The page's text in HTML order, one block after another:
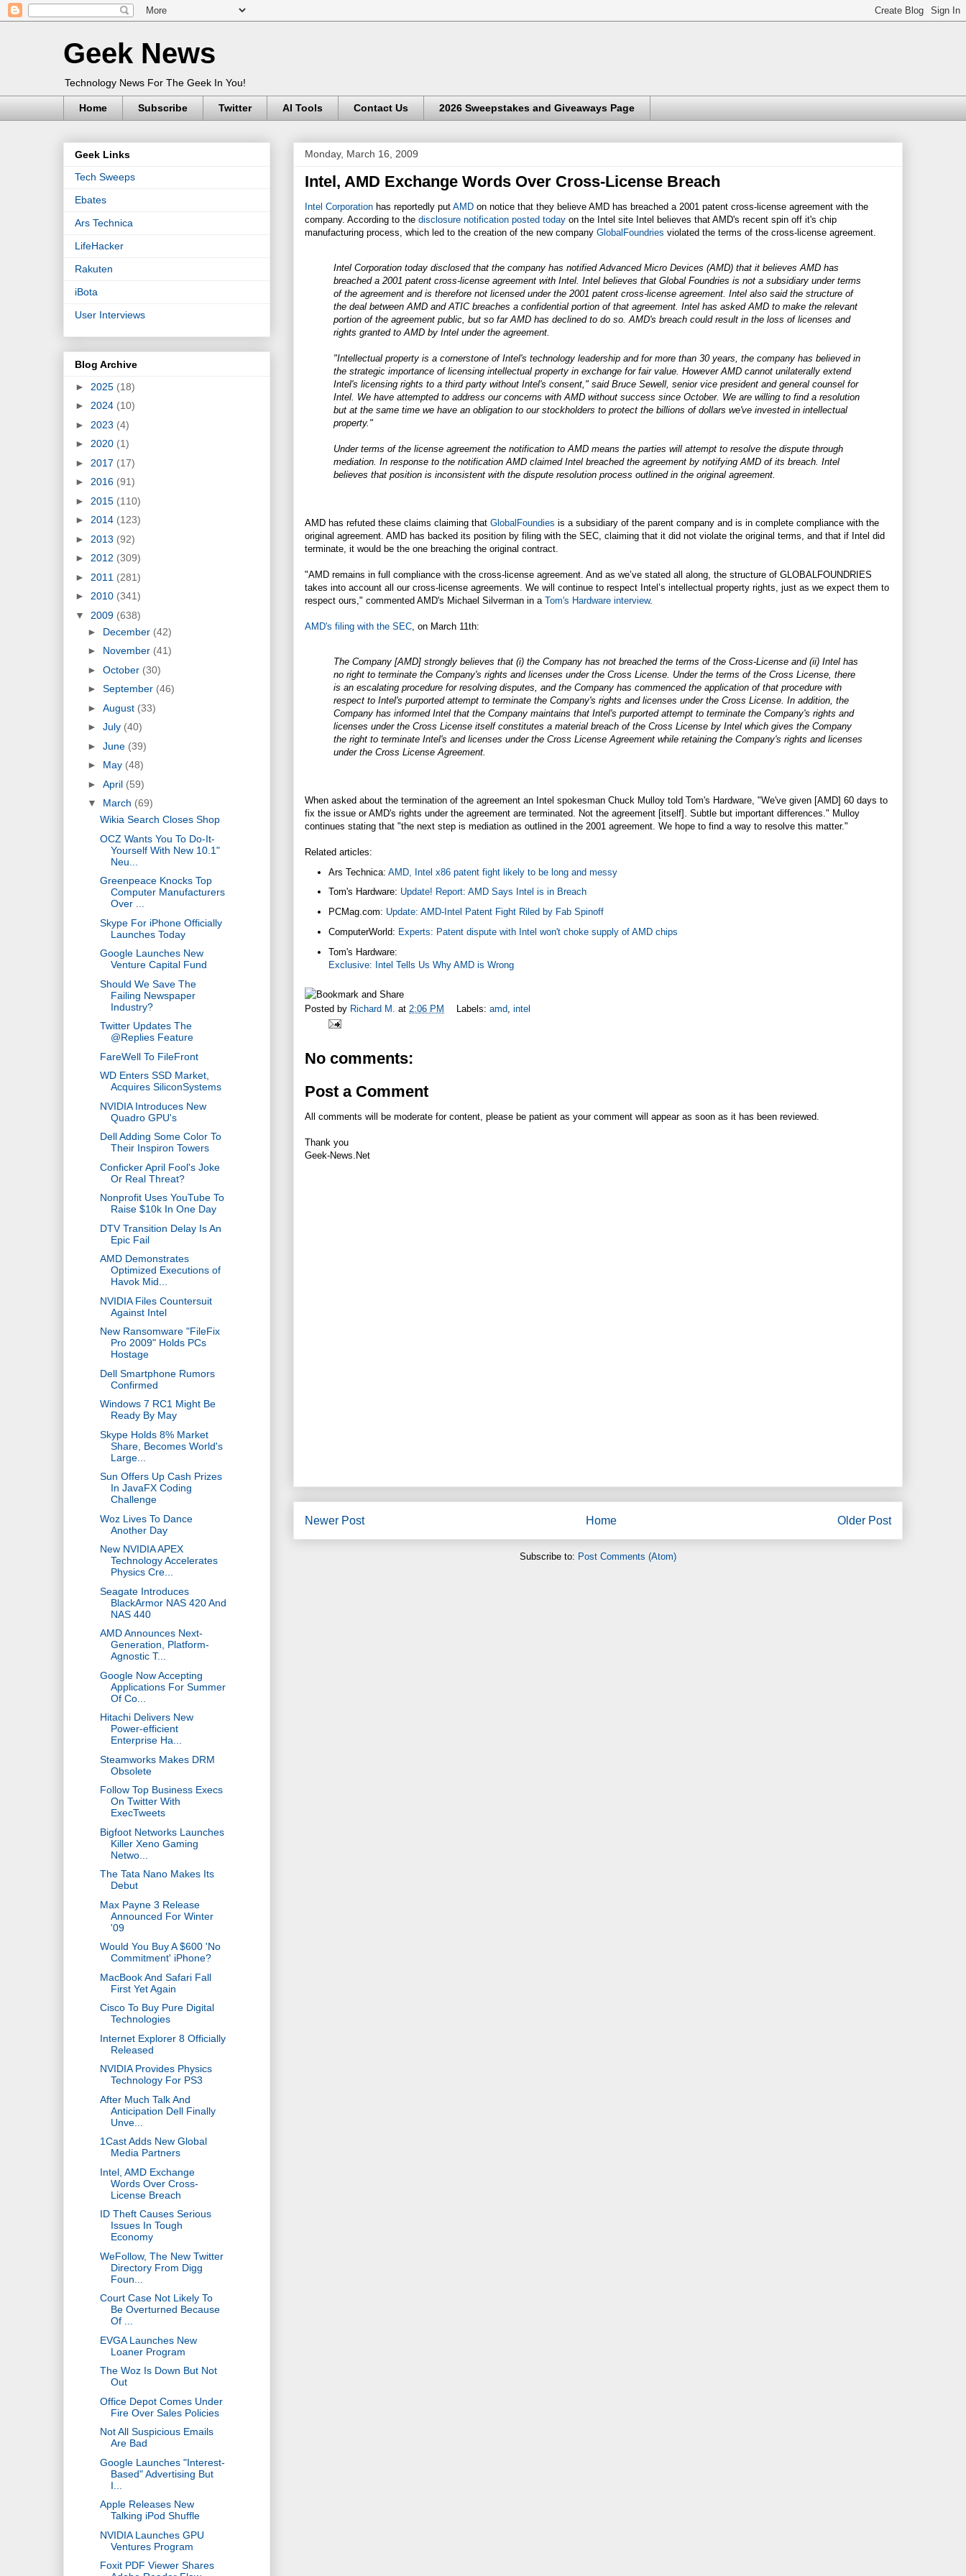
Geek News
Technology News For The Geek In You!
Home Subscribe Twitter AI Tools Contact Us 2026 Sweepstakes and Giveaways Page
Monday, March 16, 2009
Intel, AMD Exchange Words Over Cross-License Breach
Intel Corporation has reportedly put AMD on notice that they believe AMD has breached a 2001 patent cross-license agreement with the
company. According to the disclosure notification posted today on the Intel site Intel believes that AMD's recent spin off it's chip
manufacturing process, which led to the creation of the new company GlobalFoundries violated the terms of the cross-license agreement.
Intel Corporation today disclosed that the company has notified Advanced Micro Devices (AMD) that it believes AMD has
breached a 2001 patent cross-license agreement with Intel. Intel believes that Global Foundries is not a subsidiary under terms
of the agreement and is therefore not licensed under the 2001 patent cross-license agreement. Intel also said the structure of
the deal between AMD and ATIC breaches a confidential portion of that agreement. Intel has asked AMD to make the relevant
portion of the agreement public, but so far AMD has declined to do so. AMD's breach could result in the loss of licenses and
rights granted to AMD by Intel under the agreement.
"Intellectual property is a cornerstone of Intel's technology leadership and for more than 30 years, the company has believed in
the strategic importance of licensing intellectual property in exchange for fair value. However AMD cannot unilaterally extend
Intel's licensing rights to a third party without Intel's consent," said Bruce Sewell, senior vice president and general counsel for
Intel. We have attempted to address our concerns with AMD without success since October. We are willing to find a resolution
but at the same time we have an obligation to our stockholders to protect the billions of dollars we've invested in intellectual
property."
Under terms of the license agreement the notification to AMD means the parties will attempt to resolve the dispute through
mediation. In response to the notification AMD claimed Intel breached the agreement by notifying AMD of its breach. Intel
believes that position is inconsistent with the dispute resolution process outlined in the original agreement.
AMD has refuted these claims claiming that GlobalFoundies is a subsidiary of the parent company and is in complete compliance with the
original agreement. AMD has backed its position by filing with the SEC, claiming that it did not violate the original terms, and that if Intel did
terminate, it would be the one breaching the original contract.
"AMD remains in full compliance with the cross-license agreement. And as we’ve stated all along, the structure of GLOBALFOUNDRIES
takes into account all our cross-license agreements. We will continue to respect Intel’s intellectual property rights, just as we expect them to
respect ours," commented AMD's Michael Silverman in a Tom's Hardware interview.
AMD's filing with the SEC , on March 11th:
The Company [AMD] strongly believes that (i) the Company has not breached the terms of the Cross-License and (ii) Intel has
no right to terminate the Company's rights and licenses under the Cross License. Under the terms of the Cross License, there
is an escalating procedure for resolving disputes, and the Company has commenced the application of that procedure with
respect to Intel's purported attempt to terminate the Company's rights and licenses under the Cross License. In addition, the
Company has informed Intel that the Company maintains that Intel's purported attempt to terminate the Company's rights and
licenses under the Cross License itself constitutes a material breach of the Cross License by Intel which gives the Company
the right to terminate Intel's and licenses under the Cross License Agreement while retaining the Company's rights and licenses
under the Cross License Agreement.
When asked about the termination of the agreement an Intel spokesman Chuck Mulloy told Tom's Hardware, "We've given [AMD] 60 days to
fix the issue or AMD's rights under the agreement are terminated. Not the agreement [itself]. Subtle but important differences." Mulloy
continues stating that "the next step is mediation as outlined in the 2001 agreement. We hope to find a way to resolve this matter."
Related articles:
Ars Technica: AMD, Intel x86 patent fight likely to be long and messy
Tom's Hardware: Update! Report: AMD Says Intel is in Breach
PCMag.com: Update: AMD-Intel Patent Fight Riled by Fab Spinoff
ComputerWorld: Experts: Patent dispute with Intel won't choke supply of AMD chips
Tom's Hardware:
Exclusive: Intel Tells Us Why AMD is Wrong
Posted by Richard M. at 2:06 PM Labels: amd, intel
No comments:
Post a Comment
All comments will be moderate for content, please be patient as your comment will appear as soon as it has been reviewed.
Thank you
Geek-News.Net
Newer Post Older Post
Home
Subscribe to: Post Comments (Atom)
Geek Links
Tech Sweeps
Ebates
Ars Technica
LifeHacker
Rakuten
iBota
User Interviews
Blog Archive
► 2025 (18)
► 2024 (10)
► 2023 (4)
► 2020 (1)
► 2017 (17)
► 2016 (91)
► 2015 (110)
► 2014 (123)
► 2013 (92)
► 2012 (309)
► 2011 (281)
► 2010 (341)
▼ 2009 (638)
► December (42)
► November (41)
► October (30)
► September (46)
► August (33)
► July (40)
► June (39)
► May (48)
► April (59)
▼ March (69)
Wikia Search Closes Shop
OCZ Wants You To Do-It-
Yourself With New 10.1"
Neu...
Greenpeace Knocks Top
Computer Manufacturers
Over ...
Skype For iPhone Officially
Launches Today
Google Launches New
Venture Capital Fund
Should We Save The
Failing Newspaper
Industry?
Twitter Updates The
@Replies Feature
FareWell To FileFront
WD Enters SSD Market,
Acquires SiliconSystems
NVIDIA Introduces New
Quadro GPU's
Dell Adding Some Color To
Their Inspiron Towers
Conficker April Fool's Joke
Or Real Threat?
Nonprofit Uses YouTube To
Raise $10k In One Day
DTV Transition Delay Is An
Epic Fail
AMD Demonstrates
Optimized Executions of
Havok Mid...
NVIDIA Files Countersuit
Against Intel
New Ransomware "FileFix
Pro 2009" Holds PCs
Hostage
Dell Smartphone Rumors
Confirmed
Windows 7 RC1 Might Be
Ready By May
Skype Holds 8% Market
Share, Becomes World's
Large...
Sun Offers Up Cash Prizes
In JavaFX Coding
Challenge
Woz Lives To Dance
Another Day
New NVIDIA APEX
Technology Accelerates
Physics Cre...
Seagate Introduces
BlackArmor NAS 420 And
NAS 440
AMD Announces Next-
Generation, Platform-
Agnostic T...
Google Now Accepting
Applications For Summer
Of Co...
Hitachi Delivers New
Power-efficient
Enterprise Ha...
Steamworks Makes DRM
Obsolete
Follow Top Business Execs
On Twitter With
ExecTweets
Bigfoot Networks Launches
Killer Xeno Gaming
Netwo...
The Tata Nano Makes Its
Debut
Max Payne 3 Release
Announced For Winter
'09
Would You Buy A $600 'No
Commitment' iPhone?
MacBook And Safari Fall
First Yet Again
Cisco To Buy Pure Digital
Technologies
Internet Explorer 8 Officially
Released
NVIDIA Provides Physics
Technology For PS3
After Much Talk And
Anticipation Dell Finally
Unve...
1Cast Adds New Global
Media Partners
Intel, AMD Exchange
Words Over Cross-
License Breach
ID Theft Causes Serious
Issues In Tough
Economy
WeFollow, The New Twitter
Directory From Digg
Foun...
Court Case Not Likely To
Be Overturned Because
Of ...
EVGA Launches New
Loaner Program
The Woz Is Down But Not
Out
Office Depot Comes Under
Fire Over Sales Policies
Not All Suspicious Emails
Are Bad
Google Launches "Interest-
Based" Advertising But
I...
Apple Releases New
Talking iPod Shuffle
NVIDIA Launches GPU
Ventures Program
Foxit PDF Viewer Shares